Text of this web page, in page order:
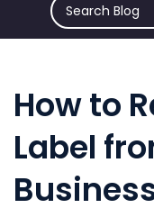
How to
Label